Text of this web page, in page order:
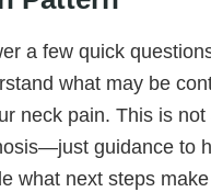
a few quick
what may be
neck pain. This is not
guidance to
what next steps